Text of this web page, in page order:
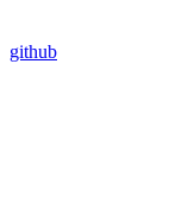
github